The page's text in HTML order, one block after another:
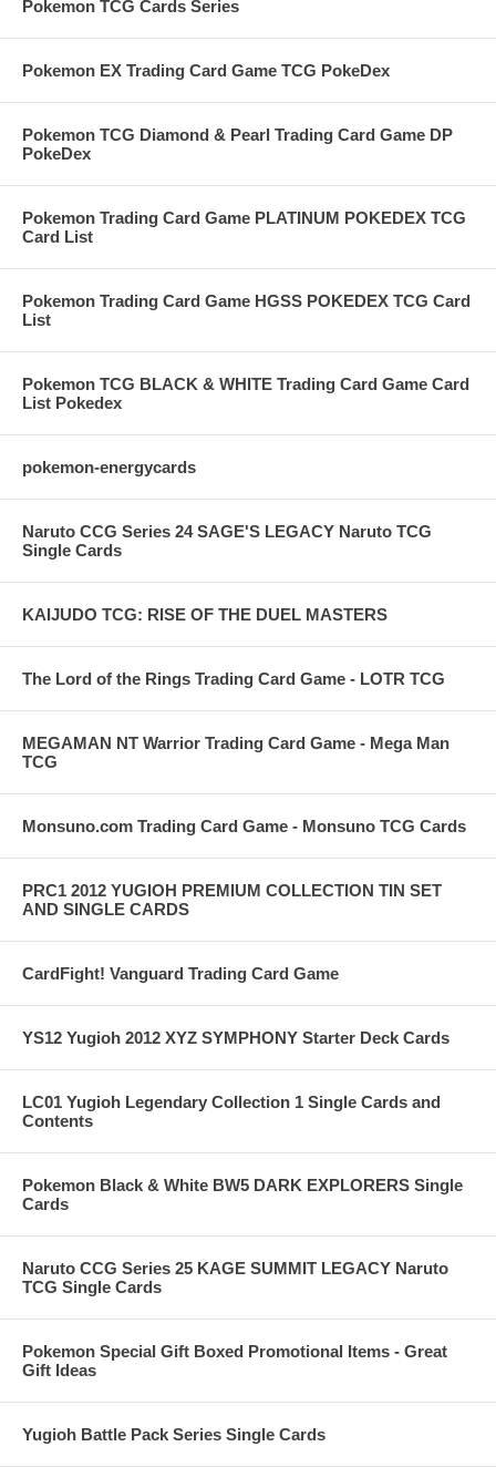
Pokemon TCG Cards Series
Pokemon EX Trading Card Game TCG PokeDex
Pokemon TCG Diamond & Pearl Trading Card Game DP
PokeDex
Pokemon Trading Card Game PLATINUM POKEDEX TCG
Card List
Pokemon Trading Card Game HGSS POKEDEX TCG Card
List
Pokemon TCG BLACK & WHITE Trading Card Game Card
List Pokedex
pokemon-energycards
Naruto CCG Series 24 SAGE'S LEGACY Naruto TCG
Single Cards
KAIJUDO TCG: RISE OF THE DUEL MASTERS
The Lord of the Rings Trading Card Game - LOTR TCG
MEGAMAN NT Warrior Trading Card Game - Mega Man
TCG
Monsuno.com Trading Card Game - Monsuno TCG Cards
PRC1 2012 YUGIOH PREMIUM COLLECTION TIN SET
AND SINGLE CARDS
CardFight! Vanguard Trading Card Game
YS12 Yugioh 2012 XYZ SYMPHONY Starter Deck Cards
LC01 Yugioh Legendary Collection 1 Single Cards and
Contents
Pokemon Black & White BW5 DARK EXPLORERS Single
Cards
Naruto CCG Series 25 KAGE SUMMIT LEGACY Naruto
TCG Single Cards
Pokemon Special Gift Boxed Promotional Items - Great
Gift Ideas
Yugioh Battle Pack Series Single Cards